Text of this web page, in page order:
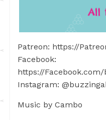
Patreon: https://
Facebook:
https://
Instagram:
Music by Cambo